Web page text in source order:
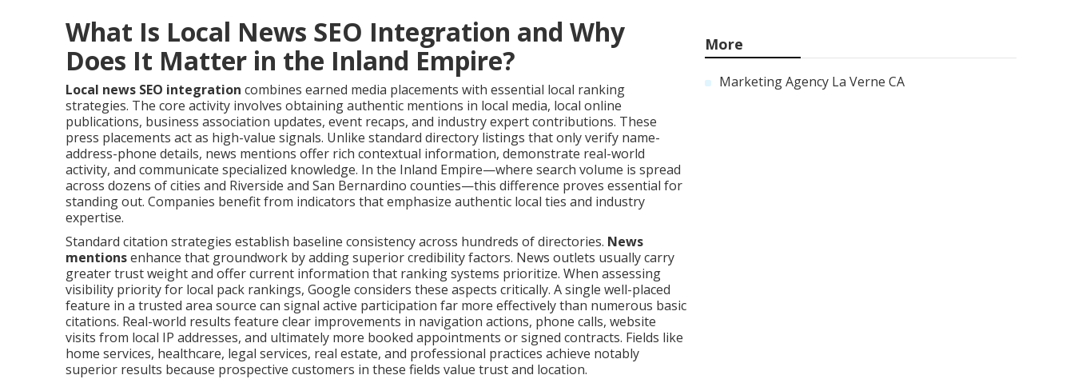
What Is Local News SEO Integration and Why
Does It Matter in the Inland Empire?
Local news SEO integration combines earned media placements with essential local ranking
strategies. The core activity involves obtaining authentic mentions in local media, local online
publications, business association updates, event recaps, and industry expert contributions. These
press placements act as high-value signals. Unlike standard directory listings that only verify name-
address-phone details, news mentions offer rich contextual information, demonstrate real-world
activity, and communicate specialized knowledge. In the Inland Empire—where search volume is spread
across dozens of cities and Riverside and San Bernardino counties—this difference proves essential for
standing out. Companies benefit from indicators that emphasize authentic local ties and industry
expertise.
Standard citation strategies establish baseline consistency across hundreds of directories. News
mentionsenhance that groundwork by adding superior credibility factors. News outlets usually carry
greater trust weight and offer current information that ranking systems prioritize. When assessing
visibility priority for local pack rankings, Google considers these aspects critically. A single well-placed
feature in a trusted area source can signal active participation far more effectively than numerous basic
citations. Real-world results feature clear improvements in navigation actions, phone calls, website
visits from local IP addresses, and ultimately more booked appointments or signed contracts. Fields like
home services, healthcare, legal services, real estate, and professional practices achieve notably
superior results because prospective customers in these fields value trust and location.
More
Marketing Agency La Verne CA